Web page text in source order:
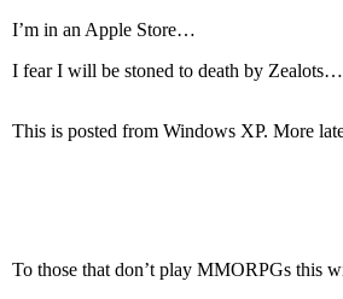
I’m in an Apple Store…
I fear I will be stoned to death by Zealots…
This is posted from Windows XP. More
To those that don’t play MMORPGs this